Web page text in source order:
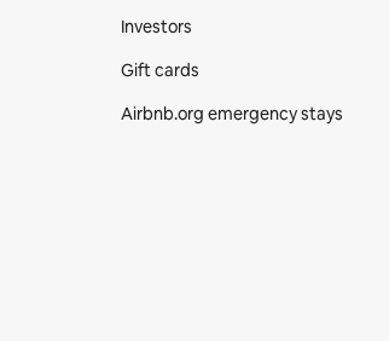
Investors
Gift cards
Airbnb.org emergency stays